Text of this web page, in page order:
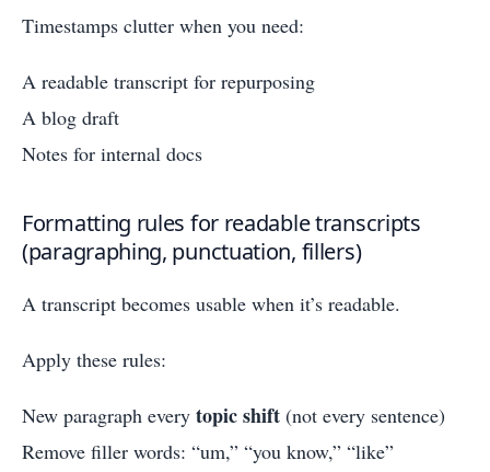
Timestamps clutter when you need:
A readable transcript for repurposing
A blog draft
Notes for internal docs
Formatting rules for readable transcripts
(paragraphing, punctuation, fillers)
A transcript becomes usable when it’s readable.
Apply these rules:
New paragraph every topic shift (not every sentence)
Remove filler words: “um,” “you know,” “like”